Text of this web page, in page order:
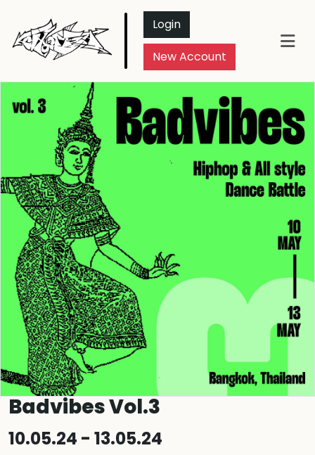
Login
New Account
Badvibes Vol.3
10.05.24 - 13.05.24